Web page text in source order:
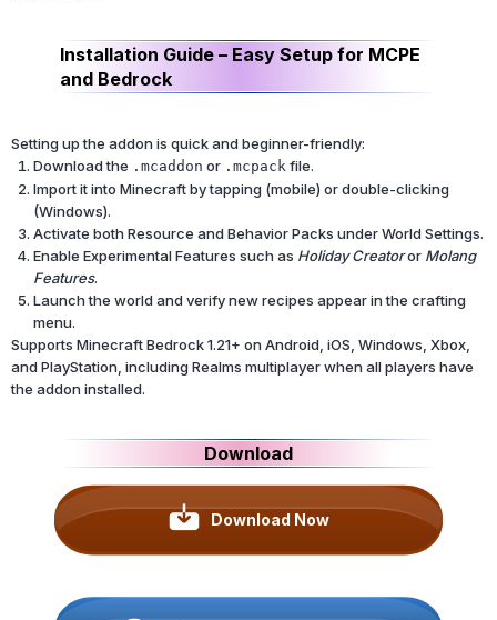
Installation Guide – Easy Setup for MCPE
and Bedrock
Setting up the addon is quick and beginner-friendly:
Download the .mcaddon or .mcpack file.
Import it into Minecraft by tapping (mobile) or double-clicking
(Windows).
Activate both Resource and Behavior Packs under World Settings.
Enable Experimental Features such as Holiday Creatoror Molang
Features.
Launch the world and verify new recipes appear in the crafting
menu.
Supports Minecraft Bedrock 1.21+ on Android, iOS, Windows, Xbox,
and PlayStation, including Realms multiplayer when all players have
the addon installed.
Download
Download Now